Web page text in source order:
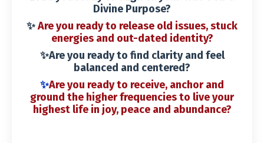
Divine Purpose?
✨Are you ready to release old issues, stuck
energiesand out-dated identity?
✨Are you ready to find clarity and feel
balanced and centered?
✨Are you ready to receive, anchorand
ground the higher frequenciesto live your
highest life in joy, peace and abundance?